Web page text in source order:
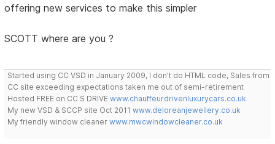
offering new services to make this simpler
SCOTT where are you ?
Started using CC VSD in January 2009, I don't do HTML code, Sales from
CC site exceeding expectations taken me out of semi-retirement
Hosted FREE on CC S DRIVEwww.chauffeurdrivenluxurycars.co.uk
My new VSD & SCCP site Oct 2011www.deloreanjewellery.co.uk
My friendly window cleanerwww.mwcwindowcleaner.co.uk